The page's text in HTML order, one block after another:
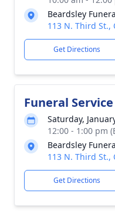
Beardsley
113 N. Third St.,
Get Directions
Funeral Service
Saturday,
12:00 - 1:00 pm
Beardsley
113 N. Third St.,
Get Directions